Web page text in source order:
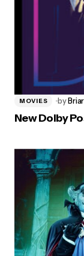
MOVIES byBriar
New Dolby